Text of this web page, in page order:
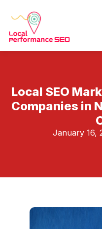
Local SEO
Companies in
January 16,